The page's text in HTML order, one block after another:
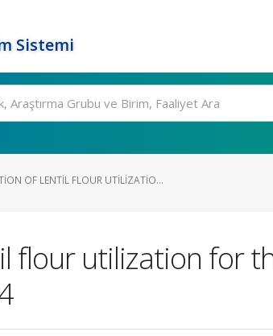
Sistemi
OF LENTIL FLOUR UTILIZATIO...
flour utilization for